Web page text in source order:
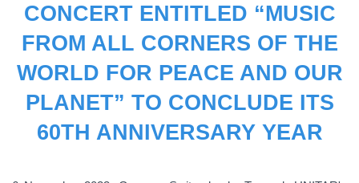
CONCERT ENTITLED “MUSIC
FROM ALL CORNERS OF THE
WORLD FOR PEACE AND OUR
PLANET” TO CONCLUDE ITS
60TH ANNIVERSARY YEAR